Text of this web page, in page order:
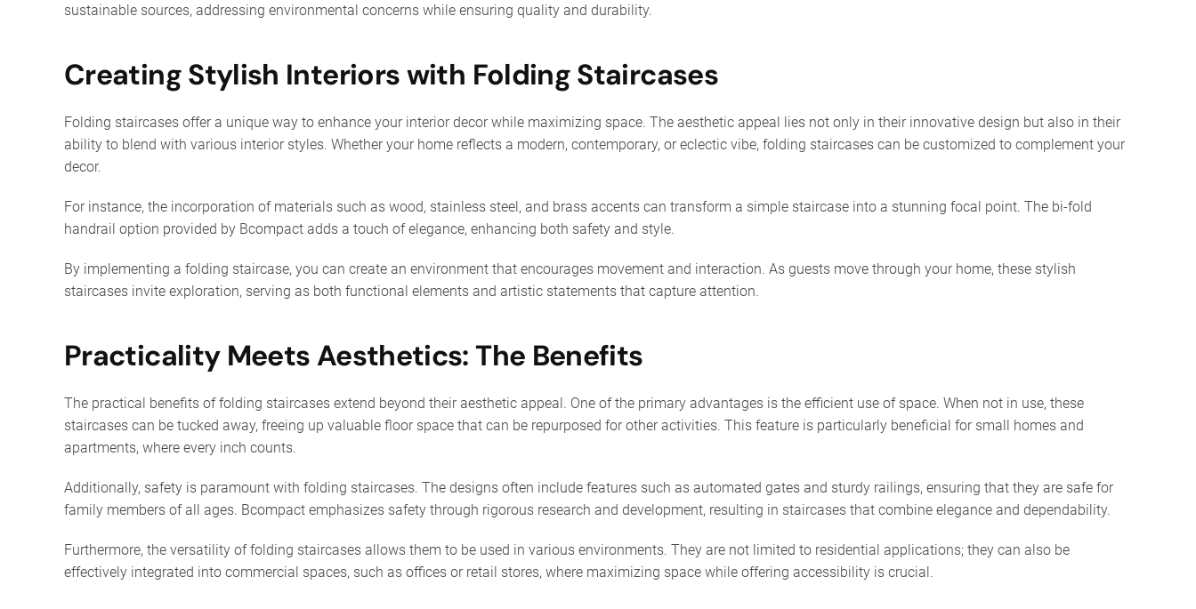
sustainable sources, addressing environmental concerns while ensuring quality and durability.
Creating Stylish Interiors with Folding Staircases
Folding staircases offer a unique way to enhance your interior decor while maximizing space. The aesthetic appeal lies not only in their innovative design but also in their
ability to blend with various interior styles. Whether your home reflects a modern, contemporary, or eclectic vibe, folding staircases can be customized to complement your
decor.
For instance, the incorporation of materials such as wood, stainless steel, and brass accents can transform a simple staircase into a stunning focal point. The bi-fold
handrail option provided by Bcompact adds a touch of elegance, enhancing both safety and style.
By implementing a folding staircase, you can create an environment that encourages movement and interaction. As guests move through your home, these stylish
staircases invite exploration, serving as both functional elements and artistic statements that capture attention.
Practicality Meets Aesthetics: The Benefits
The practical benefits of folding staircases extend beyond their aesthetic appeal. One of the primary advantages is the efficient use of space. When not in use, these
staircases can be tucked away, freeing up valuable floor space that can be repurposed for other activities. This feature is particularly beneficial for small homes and
apartments, where every inch counts.
Additionally, safety is paramount with folding staircases. The designs often include features such as automated gates and sturdy railings, ensuring that they are safe for
family members of all ages. Bcompact emphasizes safety through rigorous research and development, resulting in staircases that combine elegance and dependability.
Furthermore, the versatility of folding staircases allows them to be used in various environments. They are not limited to residential applications; they can also be
effectively integrated into commercial spaces, such as offices or retail stores, where maximizing space while offering accessibility is crucial.